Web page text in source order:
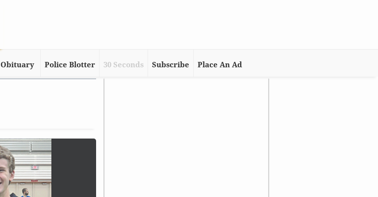
Obituary Police Blotter 30 Seconds Subscribe Place An Ad